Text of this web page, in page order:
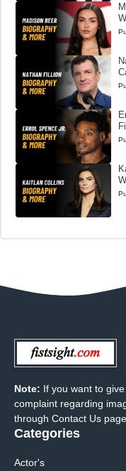
Note: If you want to
complaint regarding
through Contact Us
Categories
Actor's